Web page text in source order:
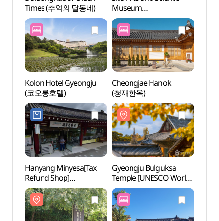
Times (추억의 달동네)
Museum
(신라역사과학관)
Kolon Hotel Gyeongju
(코오롱호텔)
Cheongjae Hanok
(청재한옥)
Hanyang Minyesa[Tax
Refund Shop]
(한양민예사)
Gyeongju Bulguksa
Temple [UNESCO World
Heritage] (경주 불국사
[유네스코 세계유산])